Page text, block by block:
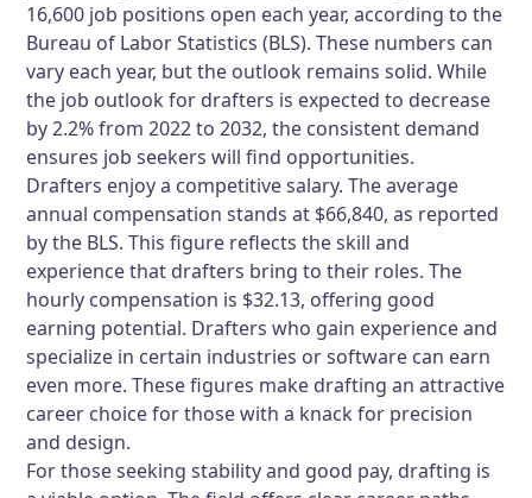
16,600 job positions open each year, according to the
Bureau of Labor Statistics (BLS). These numbers can
vary each year, but the outlook remains solid. While
the job outlook for drafters is expected to decrease
by 2.2% from 2022 to 2032, the consistent demand
ensures job seekers will find opportunities.
Drafters enjoy a competitive salary. The average
annual compensation stands at $66,840, as reported
by the BLS. This figure reflects the skill and
experience that drafters bring to their roles. The
hourly compensation is $32.13, offering good
earning potential. Drafters who gain experience and
specialize in certain industries or software can earn
even more. These figures make drafting an attractive
career choice for those with a knack for precision
and design.
For those seeking stability and good pay, drafting is